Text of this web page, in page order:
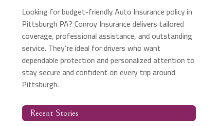
Looking for budget-friendly Auto Insurance policy in
Pittsburgh PA? Conroy Insurance delivers tailored
coverage, professional assistance, and outstanding
service. They’re ideal for drivers who want
dependable protection and personalized attention to
stay secure and confident on every trip around
Pittsburgh.
Recent Stories